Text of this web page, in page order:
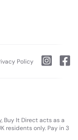
Policy
Buy It Direct acts as a
residents only. Pay in 3